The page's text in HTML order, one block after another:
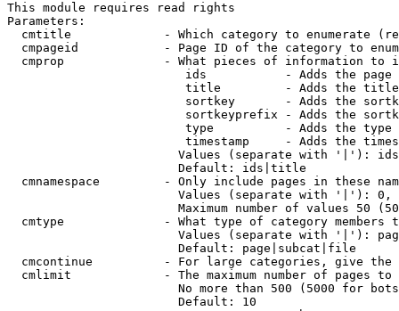
This module requires read rights
Parameters:
cmtitle             - Which category to enumerate
cmpageid            - Page ID of the category to
cmprop              - What pieces of information to
ids           - Adds the page
title         - Adds the
sortkey       - Adds the
sortkeyprefix - Adds the
type          - Adds the
timestamp     - Adds the
Values (separate with '|'):
                        Default: ids|title
cmnamespace         - Only include pages in these
Values (separate with '|'):
Maximum number of values 50
cmtype              - What type of category members
Values (separate with '|'):
                        Default: page|subcat|file
cmcontinue          - For large categories, give
cmlimit             - The maximum number of pages to
No more than 500 (5000 for
                        Default: 10